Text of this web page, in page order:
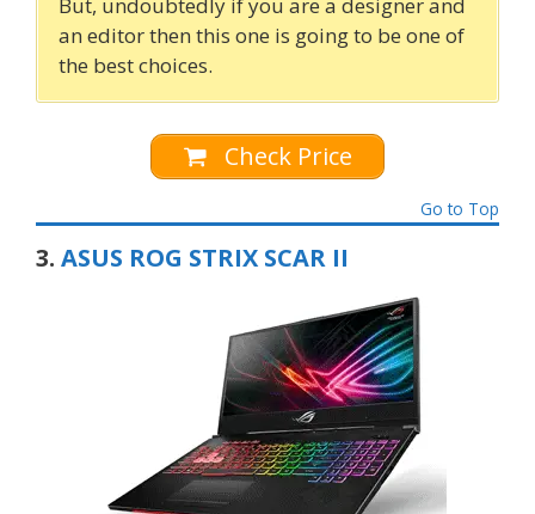
But, undoubtedly if you are a designer and
an editor then this one is going to be one of
the best choices.
Check Price
Go to Top
3. ASUS ROG STRIX SCAR II